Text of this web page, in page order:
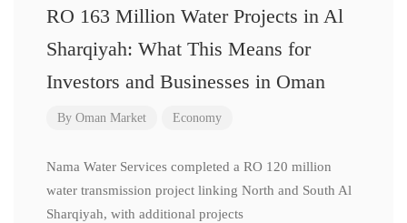
RO 163 Million Water Projects in Al
Sharqiyah: What This Means for
Investors and Businesses in Oman
By Oman Market Economy
Nama Water Services completed a RO 120 million
water transmission project linking North and South Al
Sharqiyah, with additional projects